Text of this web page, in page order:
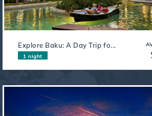
Explore Baku: A Day Trip fo...
1 night